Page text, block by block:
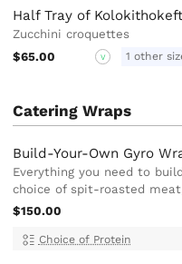
Half Tray of
Zucchini croquettes
$65.00
V 1 other
Catering Wraps
Build-Your-Own Gyro
Everything you need to
choice of spit-roasted
$150.00
Choice of Protein